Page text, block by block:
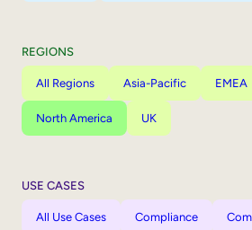
REGIONS
All Regions Asia-Pacific EMEA
North America UK
USE CASES
All Use Cases Compliance